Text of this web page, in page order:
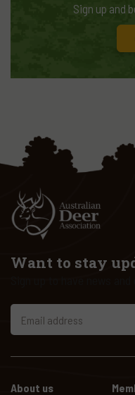
Sign up and
About us
Want to stay